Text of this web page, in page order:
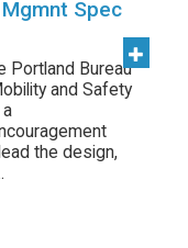
Spec
Portland Bureau
and Safety
the design,